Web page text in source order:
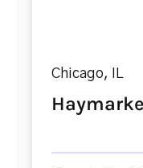
Chicago, IL